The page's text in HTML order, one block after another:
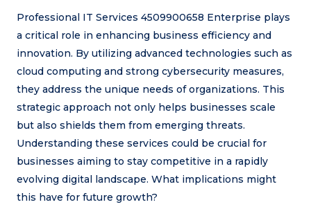
Professional IT Services 4509900658 Enterprise plays
a critical role in enhancing business efficiency and
innovation. By utilizing advanced technologies such as
cloud computing and strong cybersecurity measures,
they address the unique needs of organizations. This
strategic approach not only helps businesses scale
but also shields them from emerging threats.
Understanding these services could be crucial for
businesses aiming to stay competitive in a rapidly
evolving digital landscape. What implications might
this have for future growth?